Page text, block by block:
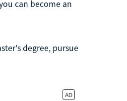
can become an
degree, pursue